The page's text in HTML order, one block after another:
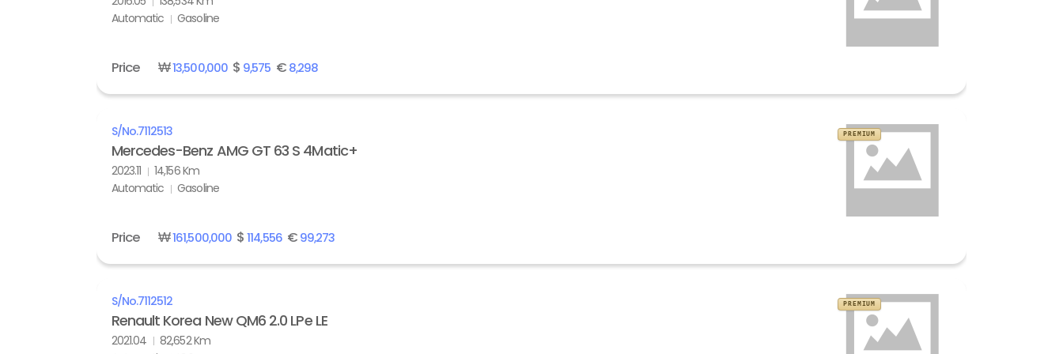
Automatic
Gasoline
Price ₩13,500,000$ 9,575 €8,298
S/No.7112513
Mercedes-Benz AMG GT 63 S 4Matic+
2023.11
14,156 Km
Automatic
Gasoline
PREMIUM
Price ₩161,500,000$114,556€99,273
S/No.7112512
Renault Korea New QM6 2.0 LPe LE
2021.04
82,652 Km
PREMIUM